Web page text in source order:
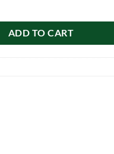
ADD TO CART